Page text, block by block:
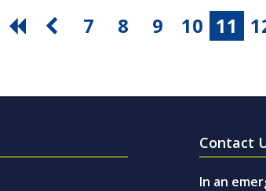
7 8 9 10 11
Contact
In an